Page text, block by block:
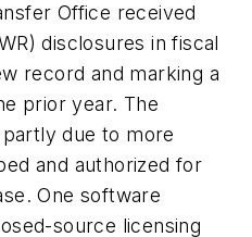
Office received
disclosures in fiscal
record and marking a
prior year. The
due to more
and authorized for
One software
source licensing